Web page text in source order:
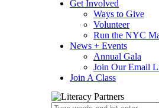
Get Involved
Ways to Give
Volunteer
Run the NYC
News + Events
Annual Gala
Join Our Email
Join A Class